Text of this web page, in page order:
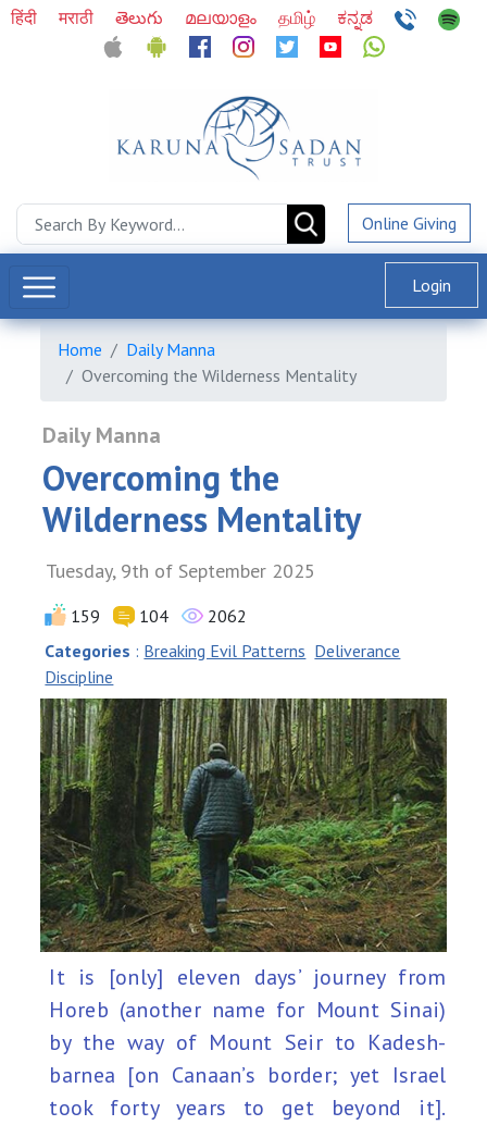
हिंदी मराठी తెలుగు മലയാളം தமிழ் ಕನ್ನಡ
Online Giving
Login
Home
Daily Manna
Overcoming the Wilderness Mentality
Daily Manna
Overcoming the
Wilderness Mentality
Tuesday, 9th of September 2025
159 104
2062
Categories : Breaking Evil Patterns Deliverance
Discipline
It is [only] eleven days’ journey from
Horeb (another name for Mount Sinai)
by the way of Mount Seir to Kadesh-
barnea [on Canaan’s border; yet Israel
took forty years to get beyond it].